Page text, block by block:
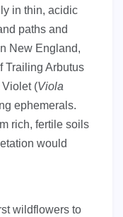
in thin, acidic
paths and
New England,
Trailing Arbutus
(Viola
ephemerals.
rich, fertile soils
would
wildflowers to